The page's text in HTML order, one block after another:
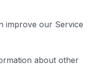
improve our Service
about other